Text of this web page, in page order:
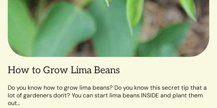
How to Grow Lima Beans
Do you know how to grow lima beans? Do you know this secret tip that a
lot of gardeners don't? You can start lima beans INSIDE and plant them
out...